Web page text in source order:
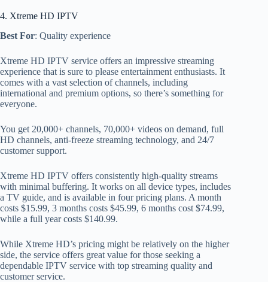
4. Xtreme HD IPTV
Best For: Quality experience
Xtreme HD IPTV service offers an impressive streaming
experience that is sure to please entertainment enthusiasts. It
comes with a vast selection of channels, including
international and premium options, so there’s something for
everyone.
You get 20,000+ channels, 70,000+ videos on demand, full
HD channels, anti-freeze streaming technology, and 24/7
customer support.
Xtreme HD IPTV offers consistently high-quality streams
with minimal buffering. It works on all device types, includes
a TV guide, and is available in four pricing plans. A month
costs $15.99, 3 months costs $45.99, 6 months cost $74.99,
while a full year costs $140.99.
While Xtreme HD’s pricing might be relatively on the higher
side, the service offers great value for those seeking a
dependable IPTV service with top streaming quality and
customer service.